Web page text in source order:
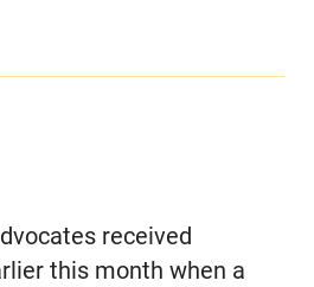
received
this month when a